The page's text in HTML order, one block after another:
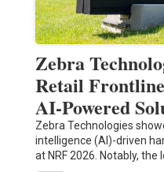
Zebra
Retail
AI-Powered
Zebra Technologies
intelligence (AI)-driven
at NRF 2026. Notably, the